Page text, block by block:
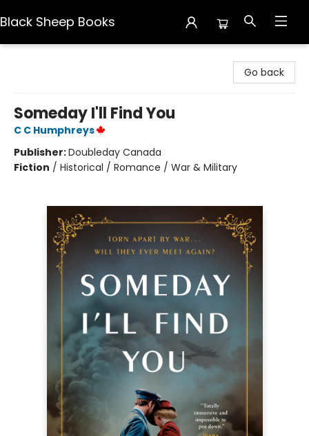
Black Sheep Books
Go back
Someday I'll Find You
C C Humphreys
Publisher:Doubleday Canada
Fiction / Historical / Romance / War & Military